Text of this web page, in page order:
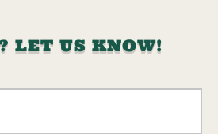
LET US KNOW!